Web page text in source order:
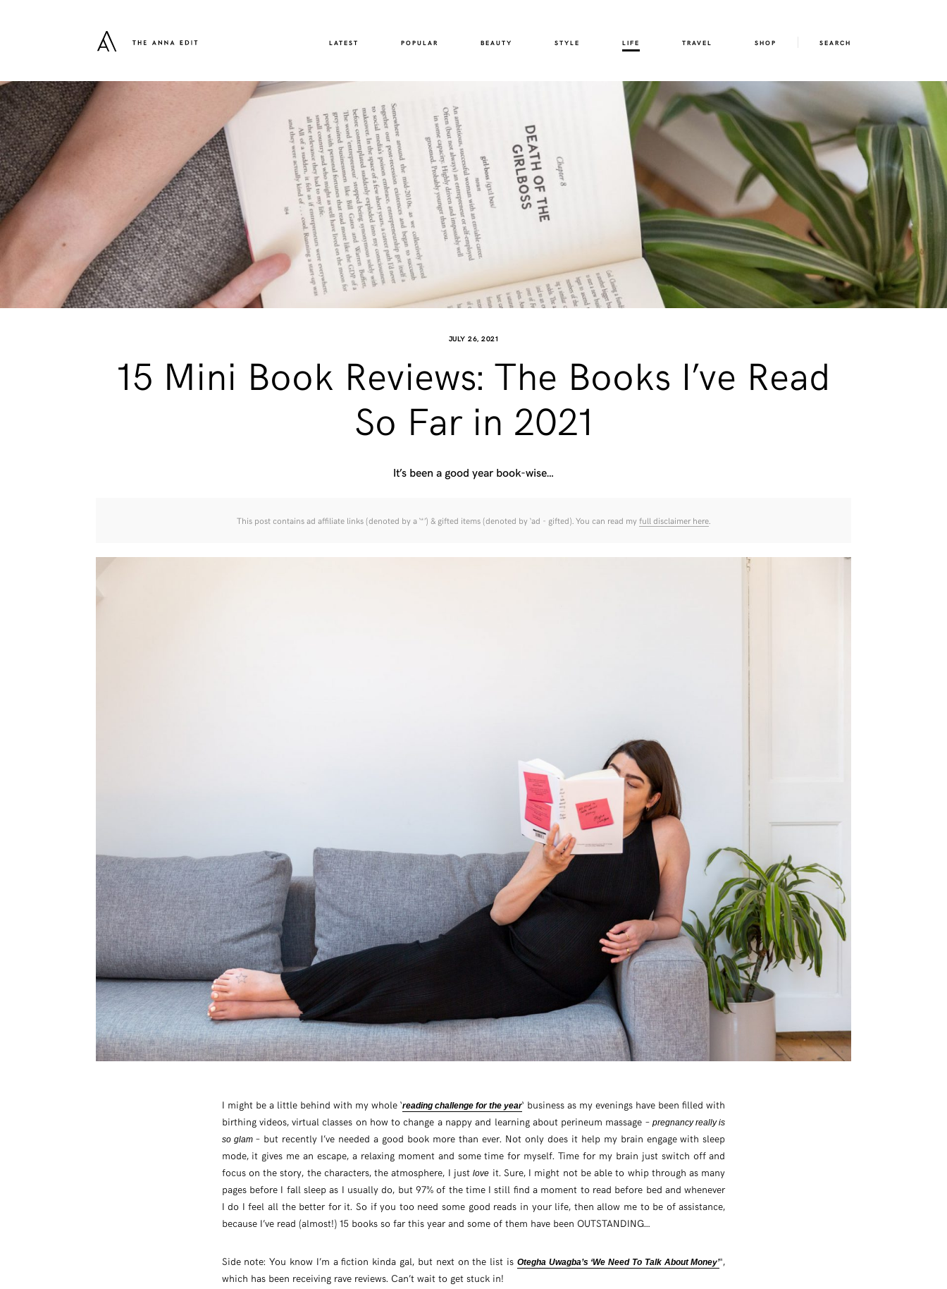
LATEST POPULAR BEAUTY STYLE LIFE TRAVEL SHOP SEARCH
JULY 26, 2021
15 Mini Book Reviews: The Books I’ve Read
So Far in 2021
It’s been a good year book-wise…
This post contains ad affiliate links (denoted by a ‘*’) & gifted items (denoted by ‘ad - gifted). You can read myfull disclaimer here
I might be a little behind with my whole ‘reading challenge for the year‘ business as my evenings have been filled with
birthing videos, virtual classes on how to change a nappy and learning about perineum massage – pregnancy really is
so glam– but recently I’ve needed a good book more than ever. Not only does it help my brain engage with sleep
mode, it gives me an escape, a relaxing moment and some time for myself. Time for my brain just switch off and
focus on the story, the characters, the atmosphere, I justlove it. Sure, I might not be able to whip through as many
pages before I fall sleep as I usually do, but 97% of the time I still find a moment to read before bed and whenever
I do I feel all the better for it. So if you too need some good reads in your life, then allow me to be of assistance,
because I’ve read (almost!) 15 books so far this year and some of them have been OUTSTANDING…
Side note: You know I’m a fiction kinda gal, but next on the list is Otegha Uwagba’s ‘We Need To Talk About Money’*,
which has been receiving rave reviews. Can’t wait to get stuck in!